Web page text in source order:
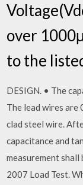
over
to the
DESIGN. • The
The lead wires are
clad steel wire.
capacitance and
measurement shall
2007 Load Test.